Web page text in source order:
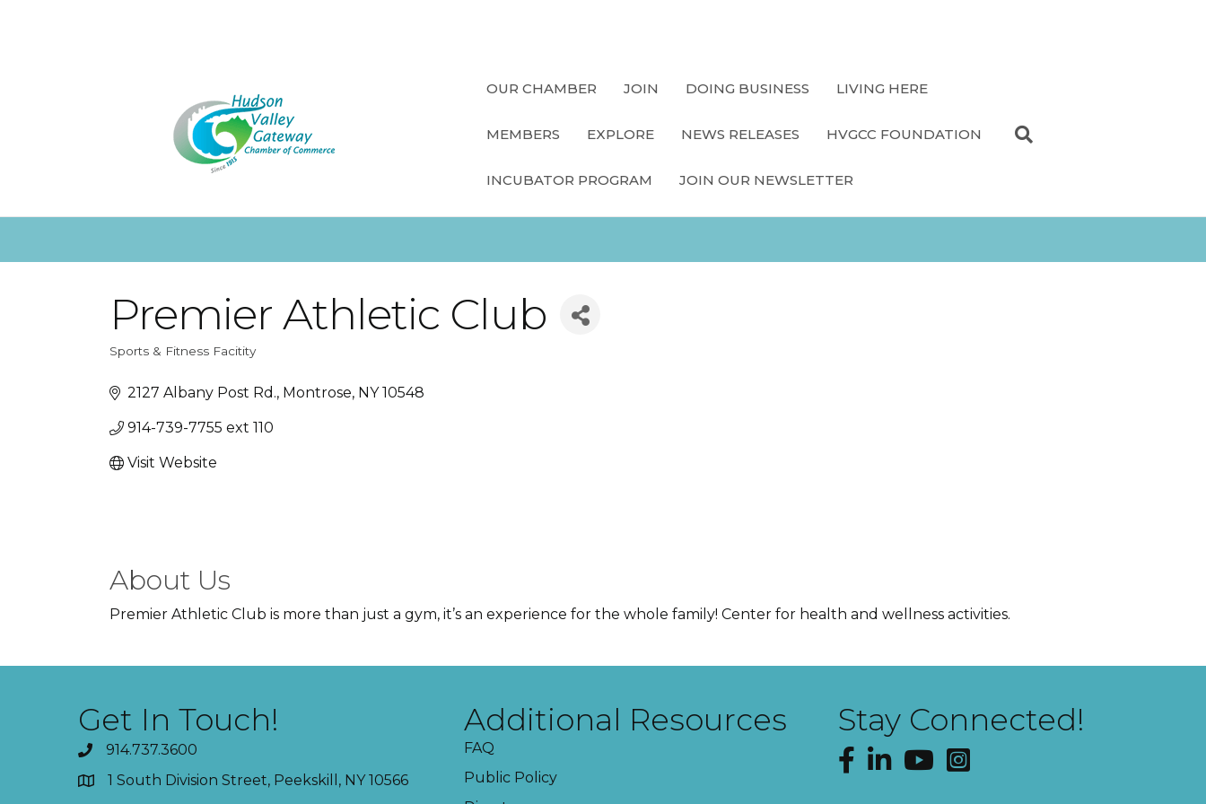
OUR CHAMBER JOIN DOING BUSINESS LIVING HERE
MEMBERS EXPLORE NEWS RELEASES HVGCC FOUNDATION
INCUBATOR PROGRAM JOIN OUR NEWSLETTER
Premier Athletic Club
Categories
Sports & Fitness Facitity
2127 Albany Post Rd. Montrose NY 10548
914-739-7755 ext 110
Visit Website
About Us
Premier Athletic Club is more than just a gym, it’s an experience for the whole family! Center for health and wellness activities.
Get In Touch!
914.737.3600
1 South Division Street, Peekskill, NY 10566
Additional Resources
FAQ
Public Policy
Stay Connected!
Facebook
LinkedInYouTubeInstagram